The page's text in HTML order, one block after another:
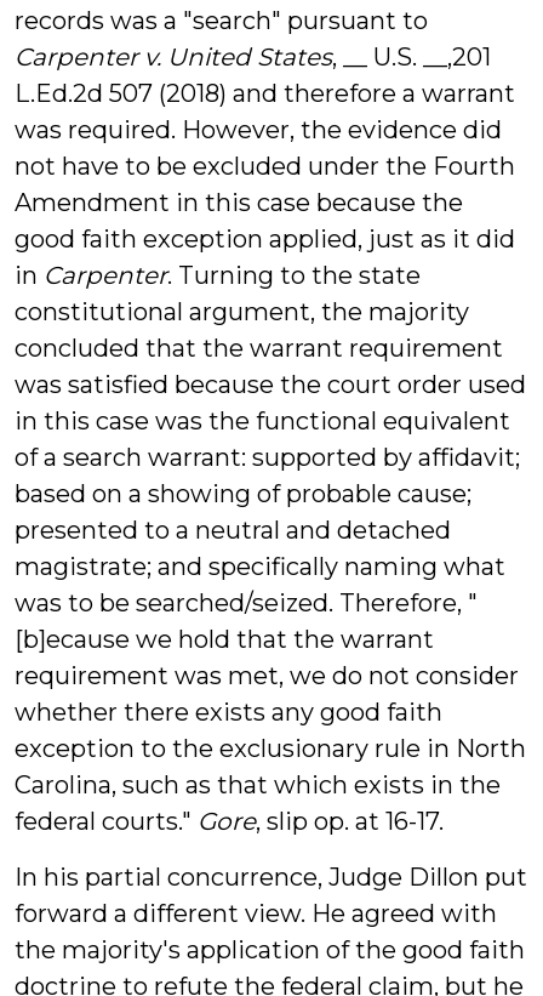
records was a "search" pursuant to
Carpenter v. United States, __ U.S. __,201
L.Ed.2d 507 (2018) and therefore a warrant
was required. However, the evidence did
not have to be excluded under the Fourth
Amendment in this case because the
good faith exception applied, just as it did
in Carpenter. Turning to the state
constitutional argument, the majority
concluded that the warrant requirement
was satisfied because the court order used
in this case was the functional equivalent
of a search warrant: supported by affidavit;
based on a showing of probable cause;
presented to a neutral and detached
magistrate; and specifically naming what
was to be searched/seized. Therefore, "
[b]ecause we hold that the warrant
requirement was met, we do not consider
whether there exists any good faith
exception to the exclusionary rule in North
Carolina, such as that which exists in the
federal courts." Gore, slip op. at 16-17.
In his partial concurrence, Judge Dillon put
forward a different view. He agreed with
the majority's application of the good faith
doctrine to refute the federal claim, but he